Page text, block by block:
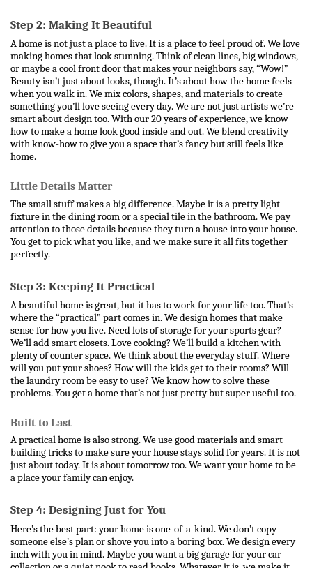
Step 2: Making It Beautiful
A home is not just a place to live. It is a place to feel proud of. We love
making homes that look stunning. Think of clean lines, big windows,
or maybe a cool front door that makes your neighbors say, “Wow!”
Beauty isn’t just about looks, though. It’s about how the home feels
when you walk in. We mix colors, shapes, and materials to create
something you’ll love seeing every day. We are not just artists we’re
smart about design too. With our 20 years of experience, we know
how to make a home look good inside and out. We blend creativity
with know-how to give you a space that’s fancy but still feels like
home.
Little Details Matter
The small stuff makes a big difference. Maybe it is a pretty light
fixture in the dining room or a special tile in the bathroom. We pay
attention to those details because they turn a house into your house.
You get to pick what you like, and we make sure it all fits together
perfectly.
Step 3: Keeping It Practical
A beautiful home is great, but it has to work for your life too. That’s
where the “practical” part comes in. We design homes that make
sense for how you live. Need lots of storage for your sports gear?
We’ll add smart closets. Love cooking? We’ll build a kitchen with
plenty of counter space. We think about the everyday stuff. Where
will you put your shoes? How will the kids get to their rooms? Will
the laundry room be easy to use? We know how to solve these
problems. You get a home that’s not just pretty but super useful too.
Built to Last
A practical home is also strong. We use good materials and smart
building tricks to make sure your house stays solid for years. It is not
just about today. It is about tomorrow too. We want your home to be
a place your family can enjoy.
Step 4: Designing Just for You
Here’s the best part: your home is one-of-a-kind. We don’t copy
someone else’s plan or shove you into a boring box. We design every
inch with you in mind. Maybe you want a big garage for your car